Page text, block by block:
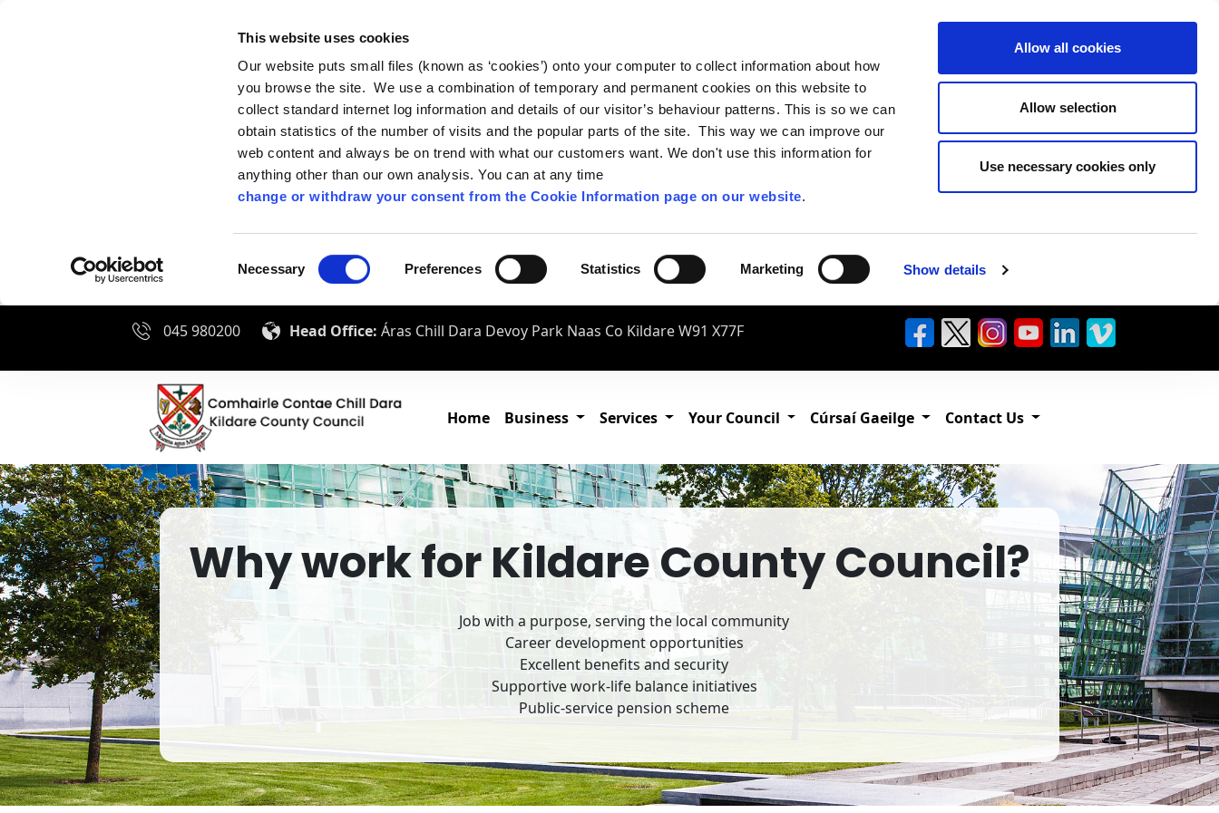
This website uses cookies
Our website puts small files (known as ‘cookies’) onto your computer to collect information about how
you browse the site. We use a combination of temporary and permanent cookies on this website to
collect standard internet log information and details of our visitor’s behaviour patterns. This is so we can
obtain statistics of the number of visits and the popular parts of the site. This way we can improve our
web content and always be on trend with what our customers want. We don't use this information for
anything other than our own analysis. You can at any time
change or withdraw your consent from the Cookie Information page on our website.
Selection
Necessary Preferences Statistics Marketing Show details
Allow all cookies
Allow selection
Use necessary cookies only
045 980200 Head Office: Áras Chill Dara Devoy Park Naas Co Kildare W91 X77F
Home Business Services Your Council Cúrsaí Gaeilge Contact Us
Why work for Kildare County Council?
Job with a purpose, serving the local community
Career development opportunities
Excellent benefits and security
Supportive work-life balance initiatives
Public-service pension scheme